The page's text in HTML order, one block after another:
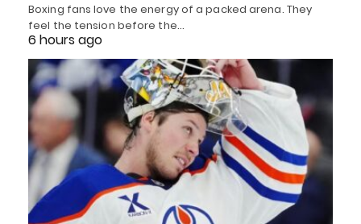
Boxing fans love the energy of a packed arena. They
feel the tension before the…
6 hours ago